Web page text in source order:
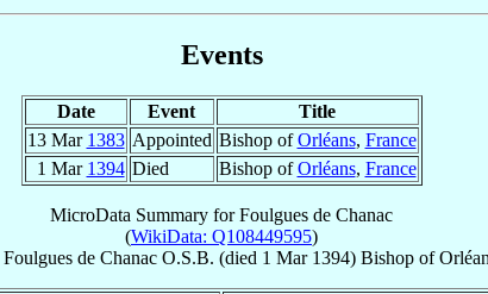
Events
Date Event
Title
13 Mar 1383 Appointed Bishop ofOrléans, France
1 Mar 1394 Died Bishop ofOrléans, France
MicroData Summary forFoulgues de Chanac
(WikiData: Q108449595)
Foulgues de Chanac O.S.B. (died 1 Mar 1394) Bishop of